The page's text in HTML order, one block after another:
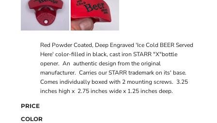
Red Powder Coated, Deep Engraved 'Ice Cold BEER Served
Here' color-filled in black, cast iron STARR "X"bottle
opener. An authentic design from the original
manufacturer. Carries our STARR trademark on its' base.
Comes individually boxed with 2 mounting screws. 3.25
inches high x 2.75 inches wide x 1.25 inches deep.
PRICE
COLOR